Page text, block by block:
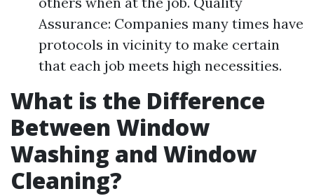
Assurance: Companies many times have
protocols in vicinity to make certain
that each job meets high necessities.
What is the Difference
Between Window
Washing and Window
Cleaning?